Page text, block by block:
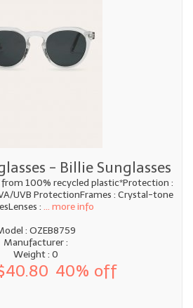
- Billie Sunglasses
from 100% recycled plastic*Protection :
UVB ProtectionFrames : Crystal-tone
: ... more info
: OZEB8759
Manufacturer :
Weight : 0
40% off